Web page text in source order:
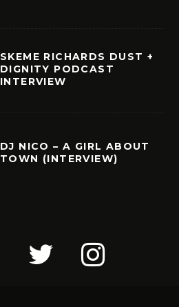
SKEME RICHARDS DUST +
DIGNITY PODCAST
INTERVIEW
DJ NICO – A GIRL ABOUT
TOWN (INTERVIEW)